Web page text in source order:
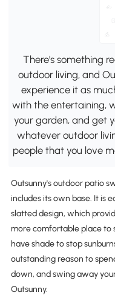
There's something
outdoor living, and
experience it as
with the entertaining,
your garden, and get
whatever outdoor
people that you love
Outsunny's outdoor patio
includes its own base. It is
slatted design, which
more comfortable place to
have shade to stop
outstanding reason to
down, and swing away
Outsunny.